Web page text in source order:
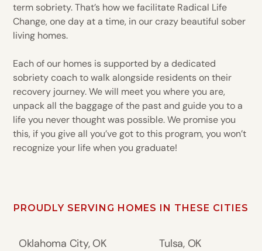
term sobriety. That’s how we facilitate Radical Life
Change, one day at a time, in our crazy beautiful sober
living homes.
Each of our homes is supported by a dedicated
sobriety coach to walk alongside residents on their
recovery journey. We will meet you where you are,
unpack all the baggage of the past and guide you to a
life you never thought was possible. We promise you
this, if you give all you’ve got to this program, you won’t
recognize your life when you graduate!
PROUDLY SERVING HOMES IN THESE CITIES
Oklahoma City, OK Tulsa, OK